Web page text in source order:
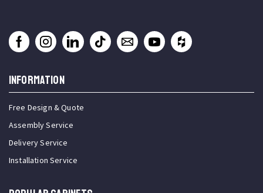
INFORMATION
Free Design & Quote
Assembly Service
Delivery Service
Installation Service